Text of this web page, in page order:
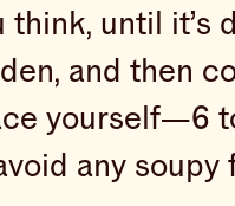
think, until it’s
and then
yourself—6
any soupy